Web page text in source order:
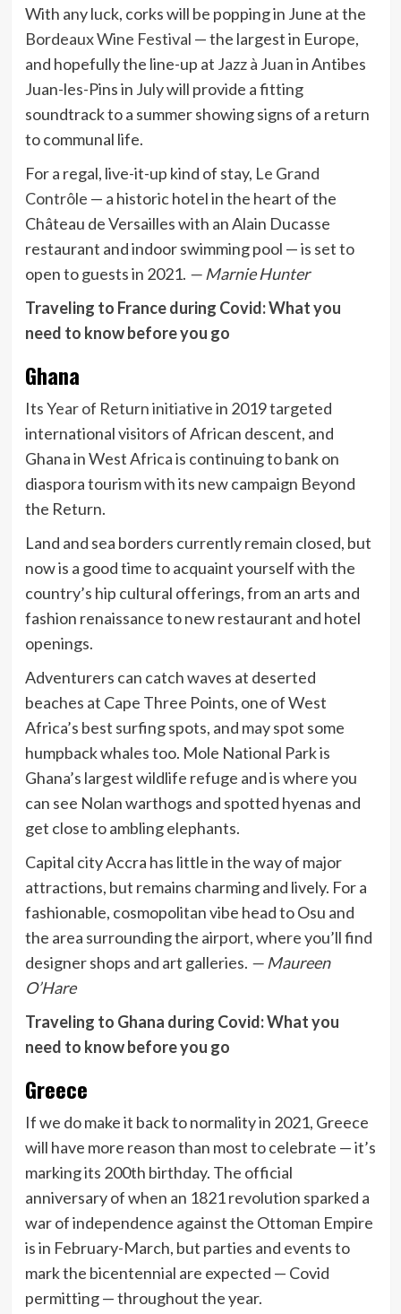
With any luck, corks will be popping in June at the
Bordeaux Wine Festival — the largest in Europe,
and hopefully the line-up at Jazz à Juanin Antibes
Juan-les-Pins in July will provide a fitting
soundtrack to a summer showing signs of a return
to communal life.
For a regal, live-it-up kind of stay, Le Grand
Contrôle — a historic hotel in the heart of the
Château de Versailles with an Alain Ducasse
restaurant and indoor swimming pool — is set to
open to guests in 2021. — Marnie Hunter
Traveling to France during Covid: What you
need to know before you go
Ghana
ItsYear of Return initiativein 2019 targeted
international visitors of African descent, and
Ghana in West Africa is continuing to bank on
diaspora tourism with its new campaign Beyond
the Return.
Land and sea borders currently remain closed, but
now is a good time to acquaint yourself with the
country’s hip cultural offerings, from an arts and
fashion renaissance to new restaurant and hotel
openings.
Adventurers can catch waves at deserted
beaches at Cape Three Points, one of West
Africa’s best surfing spots, and may spot some
humpback whales too. Mole National Park is
Ghana’s largest wildlife refuge and is where you
can see Nolan warthogs and spotted hyenas and
get close to ambling elephants.
Capital city Accra has little in the way of major
attractions, but remains charming and lively. For a
fashionable, cosmopolitan vibe head to Osu and
the area surrounding the airport, where you’ll find
designer shops and art galleries. — Maureen
O’Hare
Traveling to Ghana during Covid: What you
need to know before you go
Greece
If we do make it back to normality in 2021, Greece
will have more reason than most to celebrate — it’s
marking its 200th birthday. The official
anniversary of when an 1821 revolution sparked a
war of independence against the Ottoman Empire
is in February-March, but parties and events to
mark the bicentennial are expected — Covid
permitting — throughout the year.